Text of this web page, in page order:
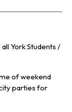
York Students /
of weekend
parties for